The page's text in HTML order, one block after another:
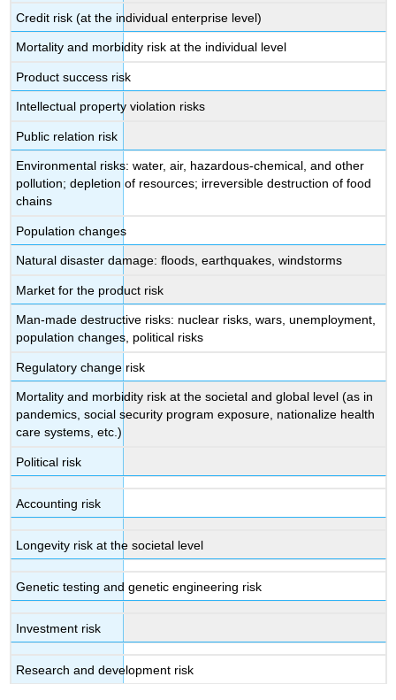
Credit risk (at the individual enterprise level)
Mortality and morbidity risk at the individual level
Product success risk
Intellectual property violation risks
Public relation risk
Environmental risks: water, air, hazardous-chemical, and other
pollution; depletion of resources; irreversible destruction of food
chains
Population changes
Natural disaster damage: floods, earthquakes, windstorms
Market for the product risk
Man-made destructive risks: nuclear risks, wars, unemployment,
population changes, political risks
Regulatory change risk
Mortality and morbidity risk at the societal and global level (as in
pandemics, social security program exposure, nationalize health
care systems, etc.)
Political risk
Accounting risk
Longevity risk at the societal level
Genetic testing and genetic engineering risk
Investment risk
Research and development risk